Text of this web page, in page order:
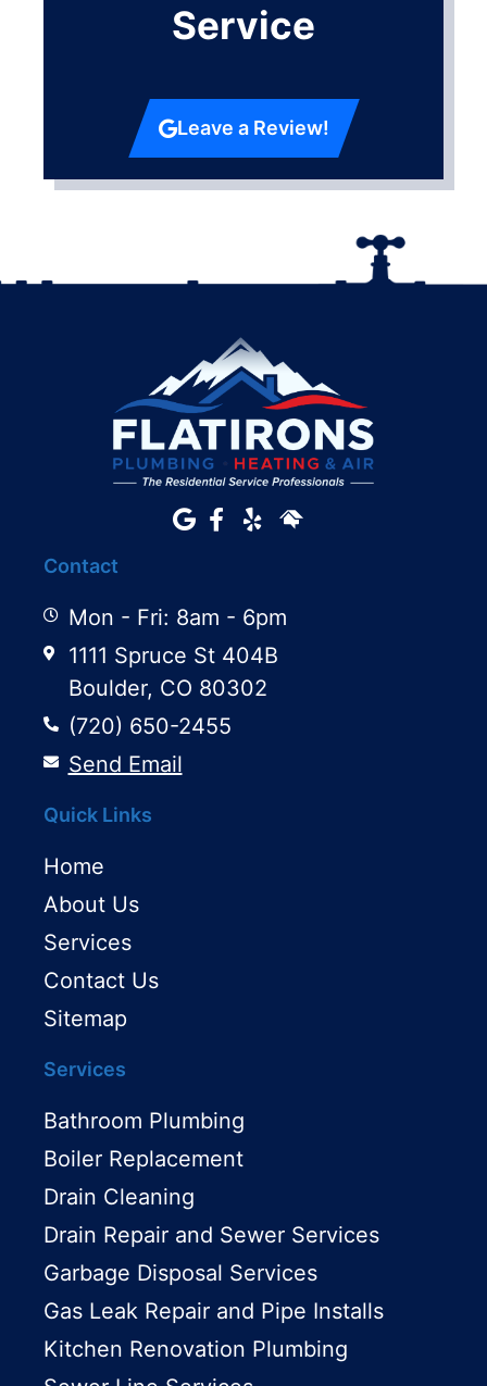
Service
Leave a Review!
Contact
Mon - Fri: 8am - 6pm
1111 Spruce St 404B
Boulder, CO 80302
(720) 650-2455
Send Email
Quick Links
Home
About Us
Services
Contact Us
Sitemap
Services
Bathroom Plumbing
Boiler Replacement
Drain Cleaning
Drain Repair and Sewer Services
Garbage Disposal Services
Gas Leak Repair and Pipe Installs
Kitchen Renovation Plumbing